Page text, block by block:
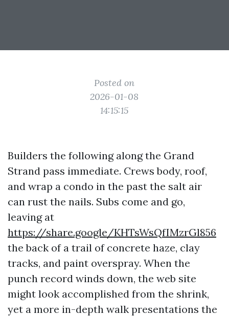
Posted on
2026-01-08
14:15:15
Builders the following along the Grand
Strand pass immediate. Crews body, roof,
and wrap a condo in the past the salt air
can rust the nails. Subs come and go,
leaving at
https://share.google/KHTsWsQfIMzrGl856
the back of a trail of concrete haze, clay
tracks, and paint overspray. When the
punch record winds down, the web site
might look accomplished from the shrink,
yet a more in-depth walk presentations the